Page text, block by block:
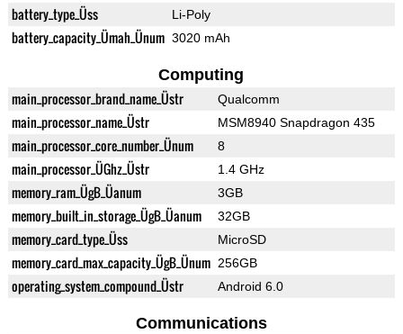
battery_type_Üss Li-Poly
battery_capacity_Ümah_Ünum 3020 mAh
Computing
main_processor_brand_name_Üstr Qualcomm
main_processor_name_Üstr MSM8940 Snapdragon 435
main_processor_core_number_Ünum 8
main_processor_ÜGhz_Üstr 1.4 GHz
memory_ram_ÜgB_Üanum 3GB
memory_built_in_storage_ÜgB_Üanum 32GB
memory_card_type_Üss MicroSD
memory_card_max_capacity_ÜgB_Ünum 256GB
operating_system_compound_Üstr Android 6.0
Communications